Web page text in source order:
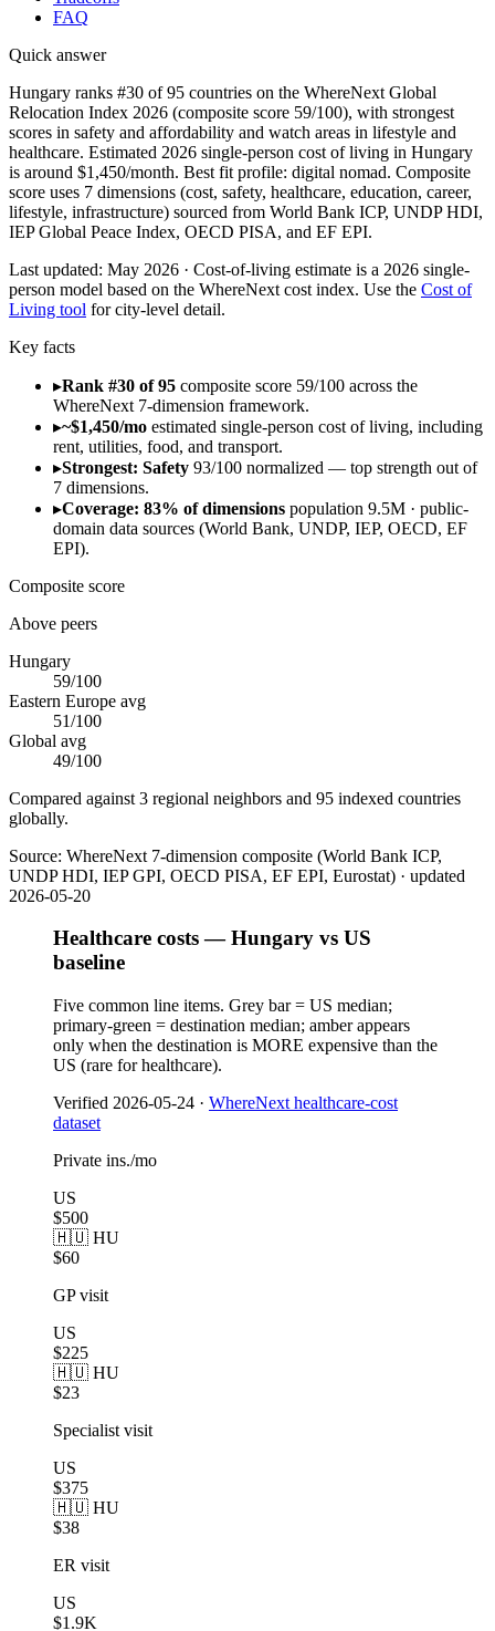
FAQ
Quick answer
Hungary ranks #30 of 95 countries on the WhereNext Global
Relocation Index 2026 (composite score 59/100), with strongest
scores in safety and affordability and watch areas in lifestyle and
healthcare. Estimated 2026 single-person cost of living in Hungary
is around $1,450/month. Best fit profile: digital nomad. Composite
score uses 7 dimensions (cost, safety, healthcare, education, career,
lifestyle, infrastructure) sourced from World Bank ICP, UNDP HDI,
IEP Global Peace Index, OECD PISA, and EF EPI.
Last updated: May 2026 · Cost-of-living estimate is a 2026 single-
person model based on the WhereNext cost index. Use the Cost of
Living tool for city-level detail.
Key facts
▸Rank #30 of 95 composite score 59/100 across the
WhereNext 7-dimension framework.
▸~$1,450/mo estimated single-person cost of living, including
rent, utilities, food, and transport.
▸Strongest: Safety 93/100 normalized — top strength out of
7 dimensions.
▸Coverage: 83% of dimensions population 9.5M · public-
domain data sources (World Bank, UNDP, IEP, OECD, EF
EPI).
Composite score
Above peers
Hungary
59/100
Eastern Europe avg
51/100
Global avg
49/100
Compared against 3 regional neighbors and 95 indexed countries
globally.
Source: WhereNext 7-dimension composite (World Bank ICP,
UNDP HDI, IEP GPI, OECD PISA, EF EPI, Eurostat) · updated
2026-05-20
Healthcare costs — Hungary vs US
baseline
Five common line items. Grey bar = US median;
primary-green = destination median; amber appears
only when the destination is MORE expensive than the
US (rare for healthcare).
Verified 2026-05-24 · WhereNext healthcare-cost
dataset
Private ins./mo
US
$500
🇭🇺 HU
$60
GP visit
US
$225
🇭🇺 HU
$23
Specialist visit
US
$375
🇭🇺 HU
$38
ER visit
US
$1.9K